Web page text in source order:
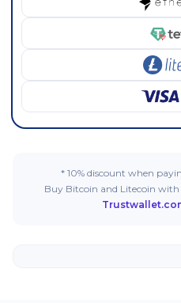
* 10% discount when
Buy Bitcoin and Litecoin with